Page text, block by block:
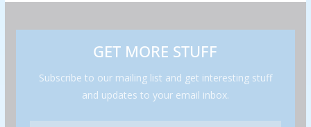
GET MORE STUFF
Subscribe to our mailing list and get interesting stuff
and updates to your email inbox.